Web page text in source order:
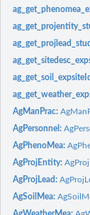
AgManPrac:
AgPersonnel:
AgPhenoMea:
AgProjEntity:
AgProjLead:
AgSoilMea: